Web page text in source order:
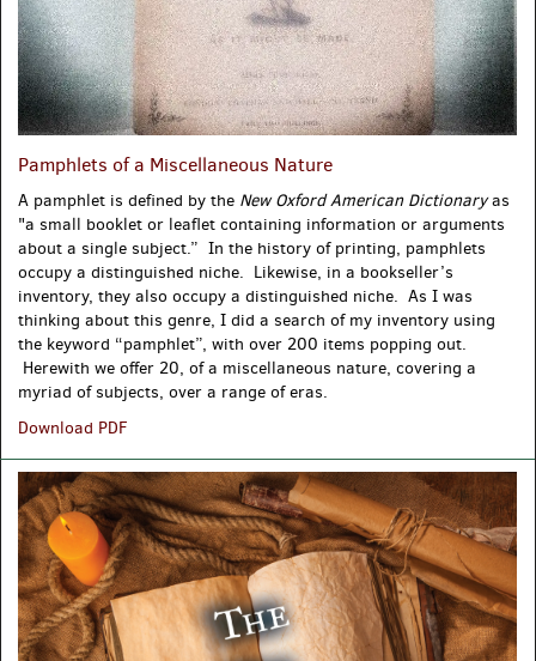
Pamphlets of a Miscellaneous Nature
A pamphlet is defined by the New Oxford American Dictionaryas
"a small booklet or leaflet containing information or arguments
about a single subject.” In the history of printing, pamphlets
occupy a distinguished niche. Likewise, in a bookseller’s
inventory, they also occupy a distinguished niche. As I was
thinking about this genre, I did a search of my inventory using
the keyword “pamphlet”, with over 200 items popping out.
Herewith we offer 20, of a miscellaneous nature, covering a
myriad of subjects, over a range of eras.
Download PDF
a
Miscellaneous
Nature